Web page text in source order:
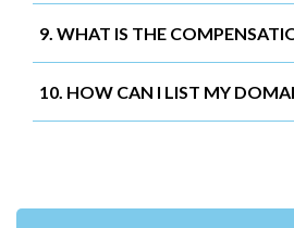
9. WHAT IS THE
10. HOW CAN I LIST MY